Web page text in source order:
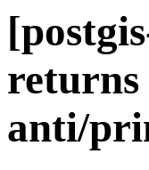
returns
anti/